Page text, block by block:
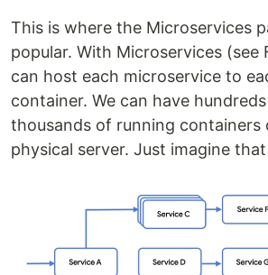
This is where the Microservices
popular. With Microservices (see
can host each microservice to
container. We can have
thousands of running containers
physical server. Just imagine that